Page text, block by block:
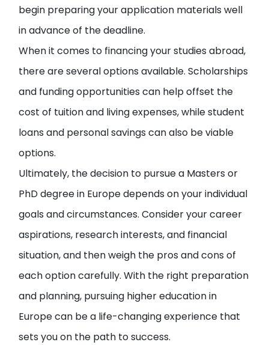
begin preparing your application materials well
in advance of the deadline.
When it comes to financing your studies abroad,
there are several options available. Scholarships
and funding opportunities can help offset the
cost of tuition and living expenses, while student
loans and personal savings can also be viable
options.
Ultimately, the decision to pursue a Masters or
PhD degree in Europe depends on your individual
goals and circumstances. Consider your career
aspirations, research interests, and financial
situation, and then weigh the pros and cons of
each option carefully. With the right preparation
and planning, pursuing higher education in
Europe can be a life-changing experience that
sets you on the path to success.